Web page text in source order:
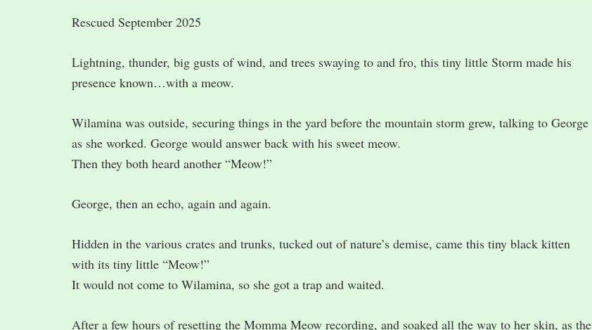
Rescued September 2025
Lightning, thunder, big gusts of wind, and trees swaying to and fro, this tiny little Storm made his
presence known…with a meow.
Wilamina was outside, securing things in the yard before the mountain storm grew, talking to George
as she worked. George would answer back with his sweet meow.
Then they both heard another “Meow!”
George, then an echo, again and again.
Hidden in the various crates and trunks, tucked out of nature’s demise, came this tiny black kitten
with its tiny little “Meow!”
It would not come to Wilamina, so she got a trap and waited.
After a few hours of resetting the Momma Meow recording, and soaked all the way to her skin, as the